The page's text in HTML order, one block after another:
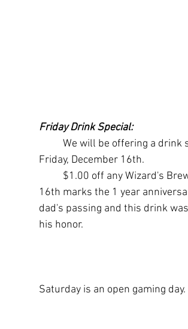
Friday Drink Special:
Friday, December 16th.
16th marks the 1 year
dad's passing and this drink
his honor.
Saturday is an open gaming day.